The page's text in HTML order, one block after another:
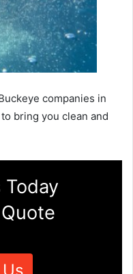
companies in
bring you clean and